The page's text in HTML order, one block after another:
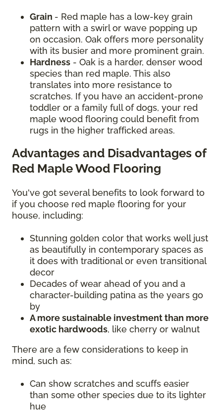
Grain - Red maple has a low-key grain
pattern with a swirl or wave popping up
on occasion. Oak offers more personality
with its busier and more prominent grain.
Hardness - Oak is a harder, denser wood
species than red maple. This also
translates into more resistance to
scratches. If you have an accident-prone
toddler or a family full of dogs, your red
maple wood flooring could benefit from
rugs in the higher trafficked areas.
Advantages and Disadvantages of
Red Maple Wood Flooring
You've got several benefits to look forward to
if you choose red maple flooring for your
house, including:
Stunning golden color that works well just
as beautifully in contemporary spaces as
it does with traditional or even transitional
decor
Decades of wear ahead of you and a
character-building patina as the years go
by
A more sustainable investment than more
exotic hardwoods, like cherry or walnut
There are a few considerations to keep in
mind, such as:
Can show scratches and scuffs easier
than some other species due to its lighter
hue